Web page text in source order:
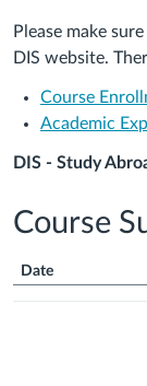
Please make
DIS website.
Course
Academic
DIS - Study
Course
Date